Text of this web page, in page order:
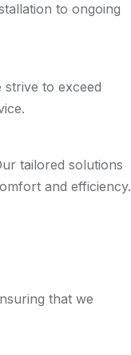
to ongoing
to exceed
tailored solutions
and efficiency.
that we